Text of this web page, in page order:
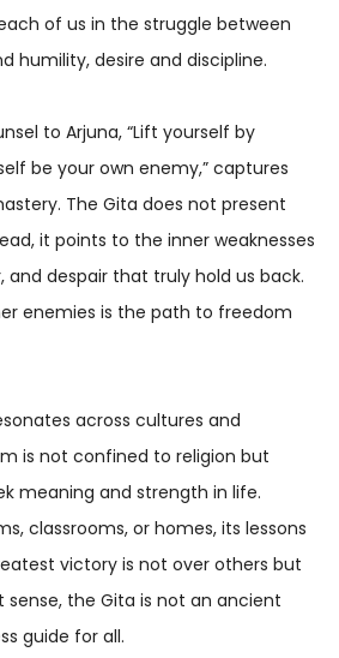
of us in the struggle between
humility, desire and discipline.
to Arjuna, “Lift yourself by
be your own enemy,” captures
The Gita does not present
it points to the inner weaknesses
and despair that truly hold us back.
enemies is the path to freedom
across cultures and
is not confined to religion but
meaning and strength in life.
classrooms, or homes, its lessons
victory is not over others but
sense, the Gita is not an ancient
guide for all.